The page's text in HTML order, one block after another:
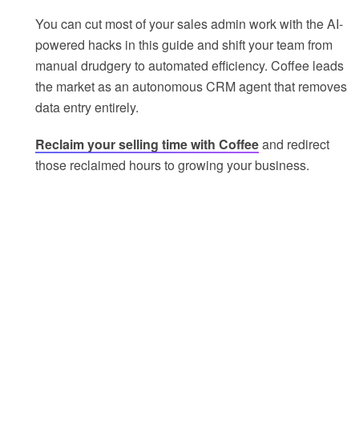
You can cut most of your sales admin work with the AI-
powered hacks in this guide and shift your team from
manual drudgery to automated efficiency. Coffee leads
the market as an autonomous CRM agent that removes
data entry entirely.
Reclaim your selling time with Coffeeand redirect
those reclaimed hours to growing your business.